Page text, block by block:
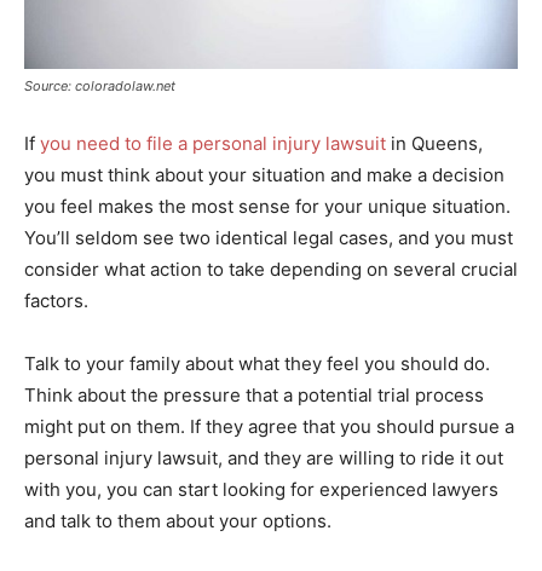
Source: coloradolaw.net
If you need to file a personal injury lawsuit in Queens,
you must think about your situation and make a decision
you feel makes the most sense for your unique situation.
You’ll seldom see two identical legal cases, and you must
consider what action to take depending on several crucial
factors.
Talk to your family about what they feel you should do.
Think about the pressure that a potential trial process
might put on them. If they agree that you should pursue a
personal injury lawsuit, and they are willing to ride it out
with you, you can start looking for experienced lawyers
and talk to them about your options.